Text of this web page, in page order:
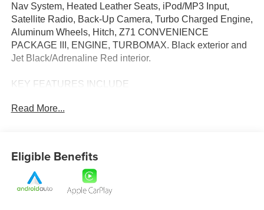
Nav System, Heated Leather Seats, iPod/MP3 Input,
Satellite Radio, Back-Up Camera, Turbo Charged Engine,
Aluminum Wheels, Hitch, Z71 CONVENIENCE
PACKAGE III, ENGINE, TURBOMAX. Black exterior and
Jet Black/Adrenaline Red interior.
KEY FEATURES INCLUDE
iPod/MP3 Input. Chevrolet 4WD Z71 with Black exterior
OPTION PACKAGES
Z71 CONVENIENCE PACKAGE III includes (A45) Driver
Memory Settings, (DA5) Rear center arm rest, (E90)
Read More...
Eligible Benefits